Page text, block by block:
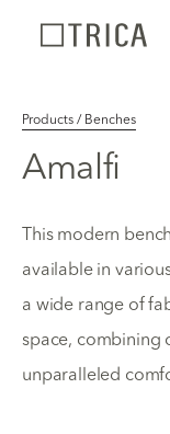
Products / Benches
Amalfi
This modern
available in
a wide range of
space, combining
unparalleled